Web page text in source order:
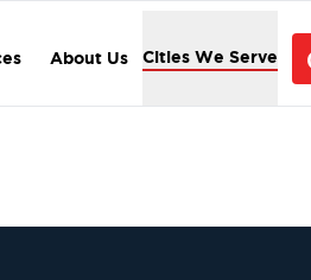
About Us Cities We Serve